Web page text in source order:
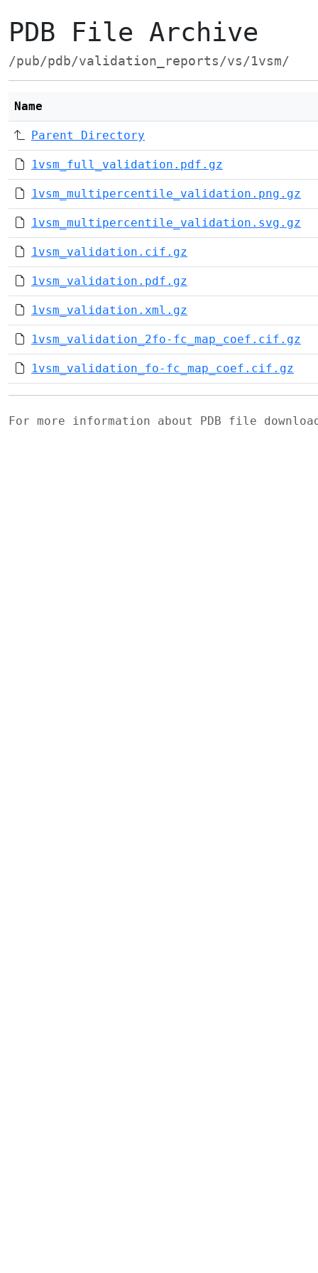
PDB File Archive
/pub/pdb/validation_reports/vs/1vsm/
Name
Parent Directory
1vsm_full_validation.pdf.gz
1vsm_multipercentile_validation.png.gz
1vsm_multipercentile_validation.svg.gz
1vsm_validation.cif.gz
1vsm_validation.pdf.gz
1vsm_validation.xml.gz
1vsm_validation_2fo-fc_map_coef.cif.gz
1vsm_validation_fo-fc_map_coef.cif.gz
For more information about PDB file